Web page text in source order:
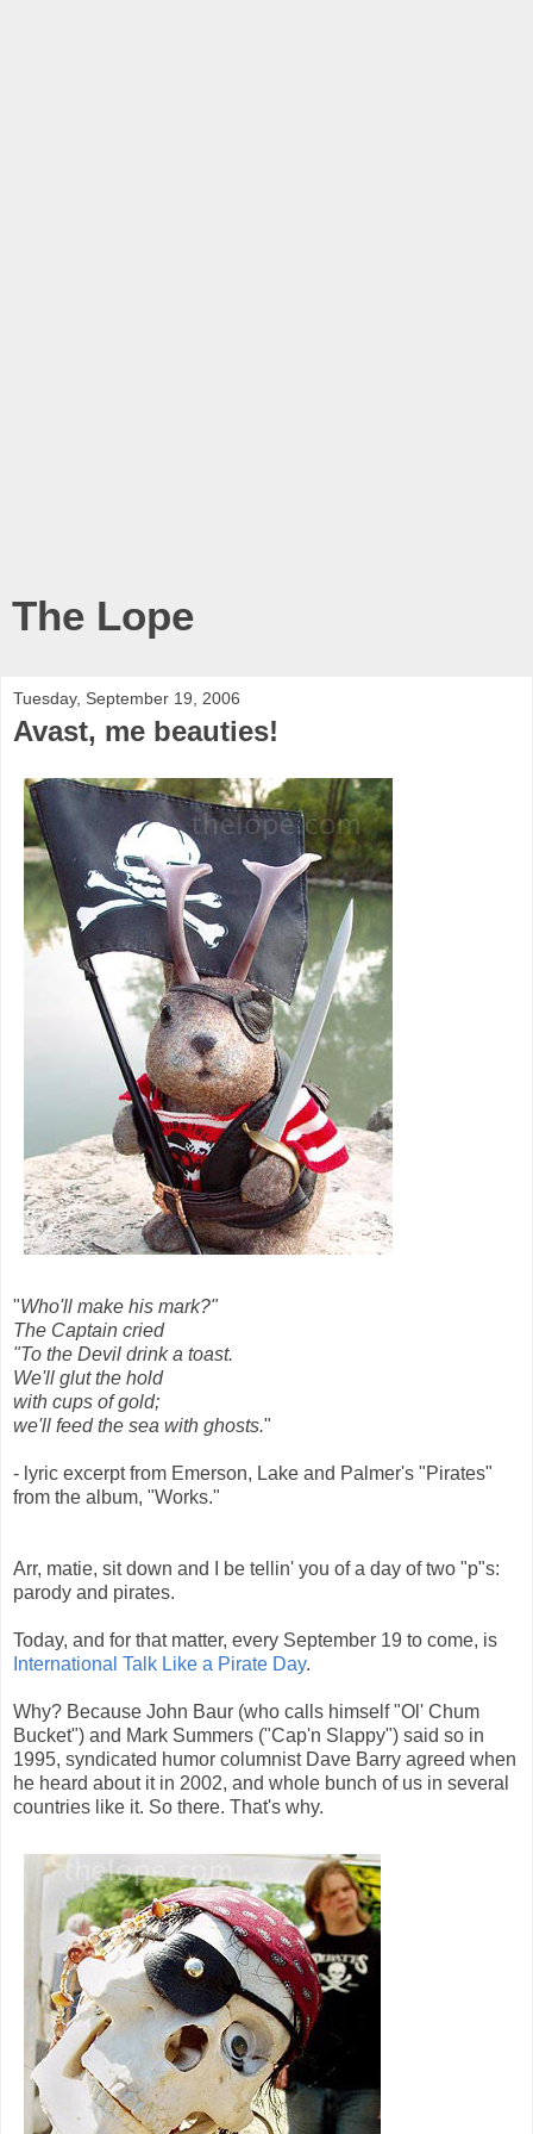
The Lope
Tuesday, September 19, 2006
Avast, me beauties!
"Who'll make his mark?"
The Captain cried
"To the Devil drink a toast.
We'll glut the hold
with cups of gold;
we'll feed the sea with ghosts."
- lyric excerpt from Emerson, Lake and Palmer's "Pirates"
from the album, "Works."
Arr, matie, sit down and I be tellin' you of a day of two "p"s:
parody and pirates.
Today, and for that matter, every September 19 to come, is
International Talk Like a Pirate Day.
Why? Because John Baur (who calls himself "Ol' Chum
Bucket") and Mark Summers ("Cap'n Slappy") said so in
1995, syndicated humor columnist Dave Barry agreed when
he heard about it in 2002, and whole bunch of us in several
countries like it. So there. That's why.